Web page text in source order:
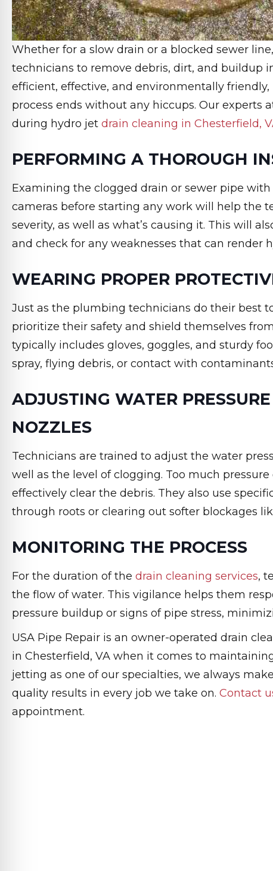
Whether for a slow drain or a blocked sewer
technicians to remove debris, dirt, and buildup
efficient, effective, and environmentally
process ends without any hiccups. Our experts
during hydro jet drain cleaning in Chesterfield,
PERFORMING A THOROUGH
Examining the clogged drain or sewer pipe
cameras before starting any work will help the
severity, as well as what’s causing it. This will
and check for any weaknesses that can render
WEARING PROPER
Just as the plumbing technicians do their best
prioritize their safety and shield themselves
typically includes gloves, goggles, and sturdy
spray, flying debris, or contact with
ADJUSTING WATER
NOZZLES
Technicians are trained to adjust the water
well as the level of clogging. Too much
effectively clear the debris. They also use
through roots or clearing out softer blockages
MONITORING THE PROCESS
For the duration of the drain cleaning services,
the flow of water. This vigilance helps them
pressure buildup or signs of pipe stress,
USA Pipe Repair is an owner-operated drain
in Chesterfield, VA when it comes to
jetting as one of our specialties, we always
quality results in every job we take on. Contact
appointment.